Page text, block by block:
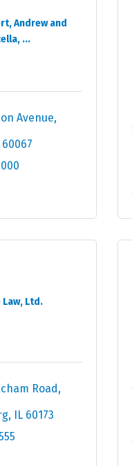
Andrew and
...
Avenue
60067
Law, Ltd.
Road
IL 60173